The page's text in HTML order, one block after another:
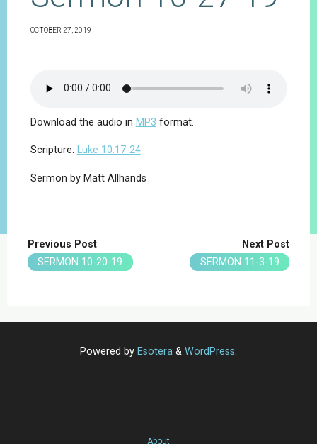
OCTOBER 27, 2019
Download the audio in MP3 format.
Scripture: Luke 10.17-24
Sermon by Matt Allhands
Previous Post
SERMON 10-20-19
Next Post
SERMON 11-3-19
Powered by Esotera & WordPress.
About